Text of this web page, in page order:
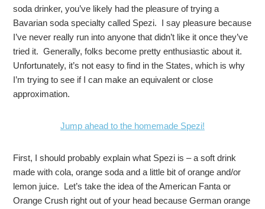
soda drinker, you’ve likely had the pleasure of trying a
Bavarian soda specialty called Spezi. I say pleasure because
I’ve never really run into anyone that didn’t like it once they’ve
tried it. Generally, folks become pretty enthusiastic about it.
Unfortunately, it’s not easy to find in the States, which is why
I’m trying to see if I can make an equivalent or close
approximation.
Jump ahead to the homemade Spezi!
First, I should probably explain what Spezi is – a soft drink
made with cola, orange soda and a little bit of orange and/or
lemon juice. Let’s take the idea of the American Fanta or
Orange Crush right out of your head because German orange